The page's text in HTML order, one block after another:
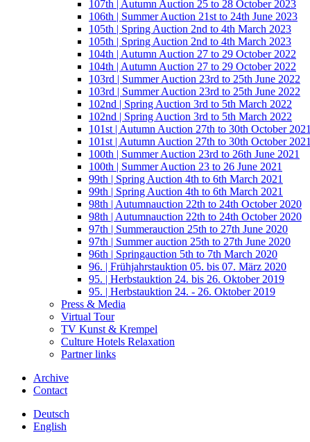
107th | Autumn Auction 25 to 28 October 2023
106th | Summer Auction 21st to 24th June 2023
105th | Spring Auction 2nd to 4th March 2023
105th | Spring Auction 2nd to 4th March 2023
104th | Autumn Auction 27 to 29 October 2022
104th | Autumn Auction 27 to 29 October 2022
103rd | Summer Auction 23rd to 25th June 2022
103rd | Summer Auction 23rd to 25th June 2022
102nd | Spring Auction 3rd to 5th March 2022
102nd | Spring Auction 3rd to 5th March 2022
101st | Autumn Auction 27th to 30th October 2021
101st | Autumn Auction 27th to 30th October 2021
100th | Summer Auction 23rd to 26th June 2021
100th | Summer Auction 23 to 26 June 2021
99th | Spring Auction 4th to 6th March 2021
99th | Spring Auction 4th to 6th March 2021
98th | Autumnauction 22th to 24th October 2020
98th | Autumnauction 22th to 24th October 2020
97th | Summerauction 25th to 27th June 2020
97th | Summer auction 25th to 27th June 2020
96th | Springauction 5th to 7th March 2020
96. | Frühjahrstauktion 05. bis 07. März 2020
95. | Herbstauktion 24. bis 26. Oktober 2019
95. | Herbstauktion 24. - 26. Oktober 2019
Press & Media
Virtual Tour
TV Kunst & Krempel
Culture Hotels Relaxation
Partner links
Archive
Contact
Deutsch
English